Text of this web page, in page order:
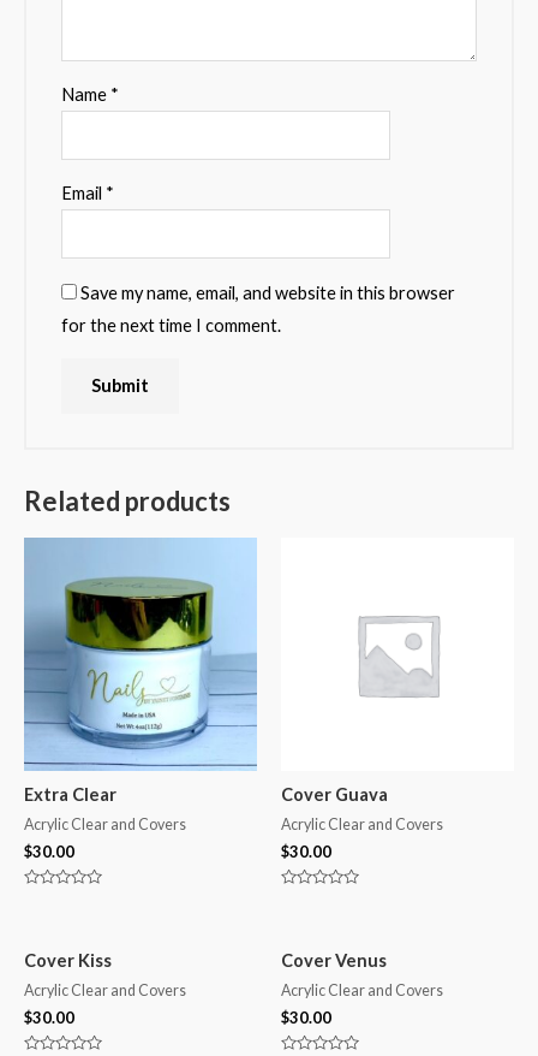
Name *
Email *
Save my name, email, and website in this browser
for the next time I comment.
Related products
Extra Clear
Acrylic Clear and Covers
$30.00
5
Cover Guava
Acrylic Clear and Covers
$30.00
5
Cover Kiss
Acrylic Clear and Covers
$30.00
Cover Venus
Acrylic Clear and Covers
$30.00